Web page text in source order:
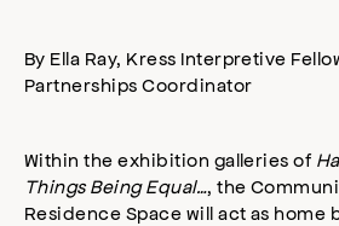
By Ella Ray, Kress Interpretive
Partnerships Coordinator
Within the exhibition galleries of
Things Being Equal…, the
Residence Space will act as home